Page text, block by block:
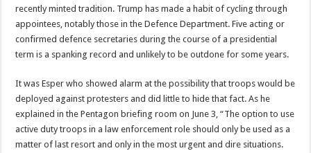
recently minted tradition. Trump has made a habit of cycling through
appointees, notably those in the Defence Department. Five acting or
confirmed defence secretaries during the course of a presidential
term is a spanking record and unlikely to be outdone for some years.
It was Esper who showed alarm at the possibility that troops would be
deployed against protesters and did little to hide that fact. As he
explained in the Pentagon briefing room on June 3, “The option to use
active duty troops in a law enforcement role should only be used as a
matter of last resort and only in the most urgent and dire situations.